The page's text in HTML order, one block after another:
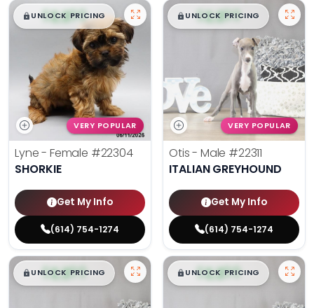
$█,█99
UNLOCK PRICING
VERY POPULAR
Lyne - Female #22304
SHORKIE
Get My Info
(614) 754-1274
$█,█ 99
UNLOCK PRICING
VERY POPULAR
Otis - Male #22311
ITALIAN GREYHOUND
Get My Info
(614) 754-1274
$█,█ 99
UNLOCK PRICING $█,█ 99
UNLOCK PRICING